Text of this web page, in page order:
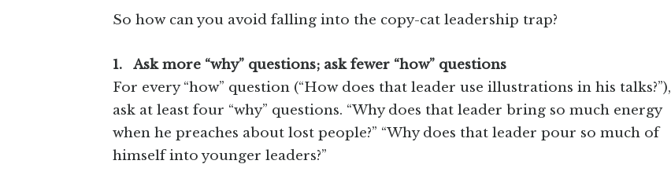
So how can you avoid falling into the copy-cat leadership trap?
1. Ask more “why” questions; ask fewer “how” questions
For every “how” question (“How does that leader use illustrations in his talks?”),
ask at least four “why” questions. “Why does that leader bring so much energy
when he preaches about lost people?” “Why does that leader pour so much of
himself into younger leaders?”